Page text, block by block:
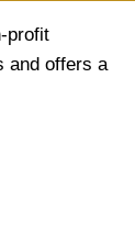
profit
and offers a